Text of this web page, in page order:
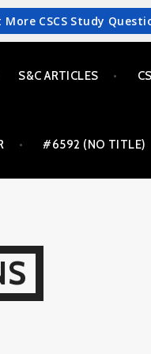
More CSCS Study
S&C ARTICLES
#6592 (NO TITLE)